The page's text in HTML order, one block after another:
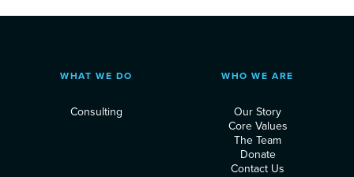
WHAT WE DO
Consulting
WHO WE ARE
Our Story
Core Values
The Team
Donate
Contact Us